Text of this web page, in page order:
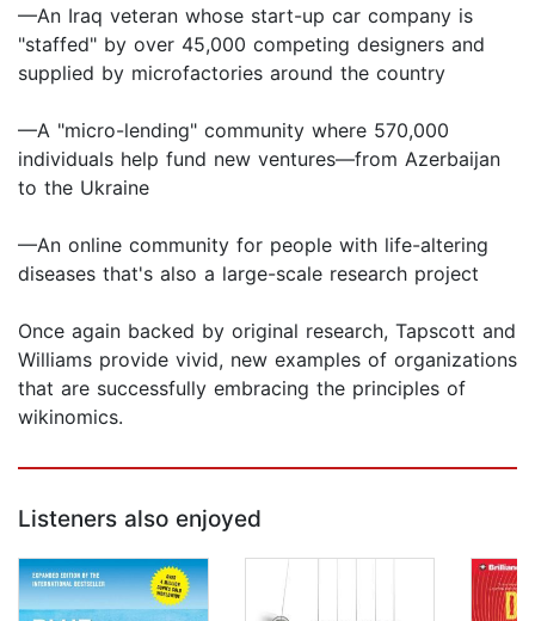
—An Iraq veteran whose start-up car company is
"staffed" by over 45,000 competing designers and
supplied by microfactories around the country
—A "micro-lending" community where 570,000
individuals help fund new ventures—from Azerbaijan
to the Ukraine
—An online community for people with life-altering
diseases that's also a large-scale research project
Once again backed by original research, Tapscott and
Williams provide vivid, new examples of organizations
that are successfully embracing the principles of
wikinomics.
Listeners also enjoyed